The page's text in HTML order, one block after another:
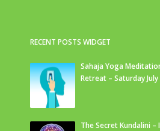
RECENT POSTS WIDGET
Sahaja Yoga
Retreat – Saturday
The Secret Kundalini